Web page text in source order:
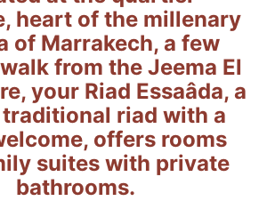
heart of the millenary
of Marrakech, a few
from the Jeema El
your Riad Essaâda, a
riad with a
offers rooms
suites with private
bathrooms.